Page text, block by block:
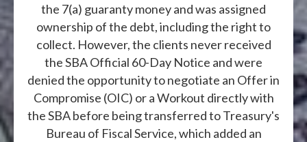
the 7(a) guaranty money and was assigned
ownership of the debt, including the right to
collect. However, the clients never received
the SBA Official 60-Day Notice and were
denied the opportunity to negotiate an Offer in
Compromise (OIC) or a Workout directly with
the SBA before being transferred to Treasury's
Bureau of Fiscal Service, which added an